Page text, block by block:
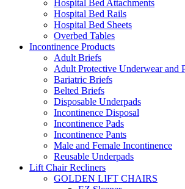
Hospital Bed Attachments
Hospital Bed Rails
Hospital Bed Sheets
Overbed Tables
Incontinence Products
Adult Briefs
Adult Protective Underwear and
Bariatric Briefs
Belted Briefs
Disposable Underpads
Incontinence Disposal
Incontinence Pads
Incontinence Pants
Male and Female Incontinence
Reusable Underpads
Lift Chair Recliners
GOLDEN LIFT CHAIRS